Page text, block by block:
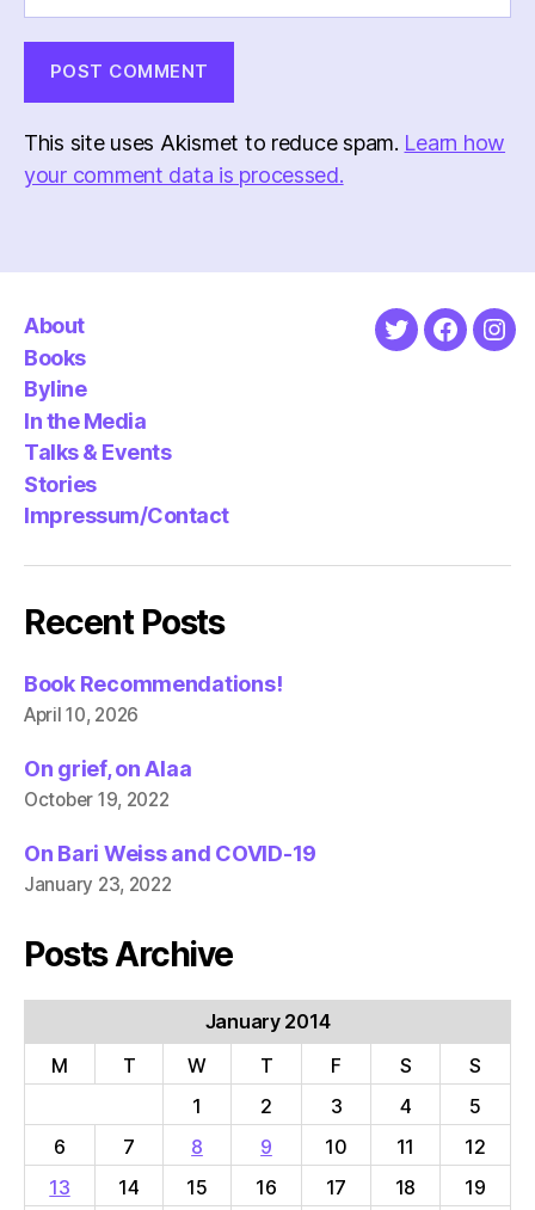
This site uses Akismet to reduce spam. Learn how
your comment data is processed.
About
Books
Byline
In the Media
Talks & Events
Stories
Impressum/Contact
Twitter
Recent Posts
Book Recommendations!
April 10, 2026
On grief, on Alaa
October 19, 2022
On Bari Weiss and COVID-19
January 23, 2022
Posts Archive
January 2014
M
T W T F S
S
1
2 3 4
5
6
7 8 9 10 11
12
13
14 15 16 17 18 19